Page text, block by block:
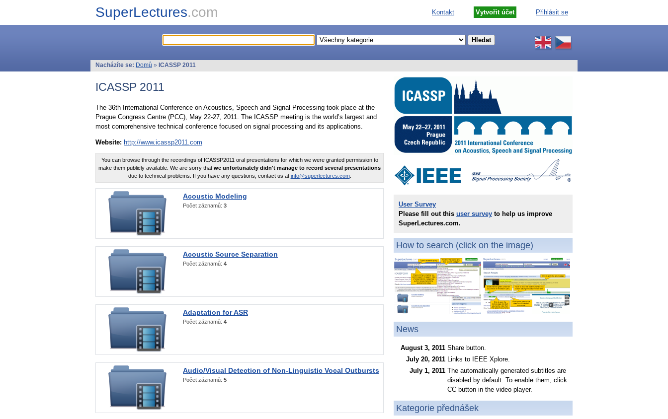
SuperLectures.com Kontakt Vytvořit účet Přihlásit se
Nacházíte se: Domů » ICASSP 2011
ICASSP 2011
The 36th International Conference on Acoustics, Speech and Signal Processing took place at the
Prague Congress Centre (PCC), May 22-27, 2011. The ICASSP meeting is the world’s largest and
most comprehensive technical conference focused on signal processing and its applications.
Website: http://www.icassp2011.com
You can browse through the recordings of ICASSP2011 oral presentations for which we were granted permission to
make them publicly available. We are sorry that we unfortunately didn't manage to record several presentations
due to technical problems. If you have any questions, contact us at info@superlectures.com.
Acoustic Modeling
Počet záznamů: 3
Acoustic Source Separation
Počet záznamů: 4
Adaptation for ASR
Počet záznamů: 4
Audio/Visual Detection of Non-Linguistic Vocal Outbursts
Počet záznamů: 5
User Survey
Please fill out this user survey to help us improve
SuperLectures.com.
How to search (click on the image)
News
August 3, 2011 Share button.
July 20, 2011 Links to IEEE Xplore.
July 1, 2011 The automatically generated subtitles are
disabled by default. To enable them, click
CC button in the video player.
Kategorie přednášek